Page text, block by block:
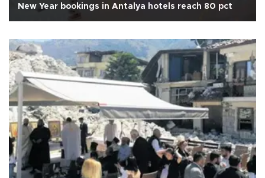
New Year bookings in Antalya hotels reach 80 pct